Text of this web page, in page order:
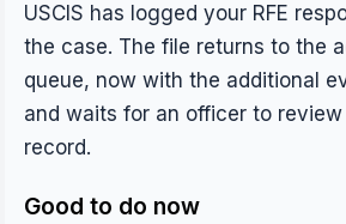
USCIS has logged your RFE
the case. The file returns to the
queue, now with the additional
and waits for an officer to
record.
Good to do now